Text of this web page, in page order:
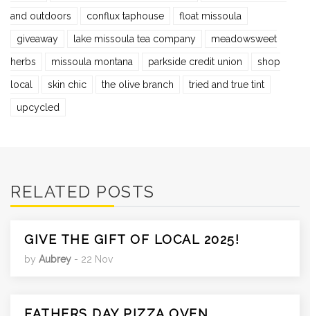
and outdoors conflux taphouse float missoula
giveaway lake missoula tea company meadowsweet
herbs missoula montana parkside credit union shop
local skin chic the olive branch tried and true tint
upcycled
RELATED POSTS
GIVE THE GIFT OF LOCAL 2025!
by Aubrey - 22 Nov